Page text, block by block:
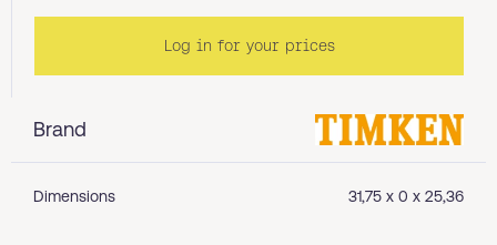
Brand
Dimensions 31,75 x 0 x 25,36
Log in for your prices